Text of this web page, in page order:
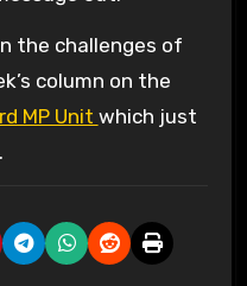
the challenges of
column on the
MP Unit which just